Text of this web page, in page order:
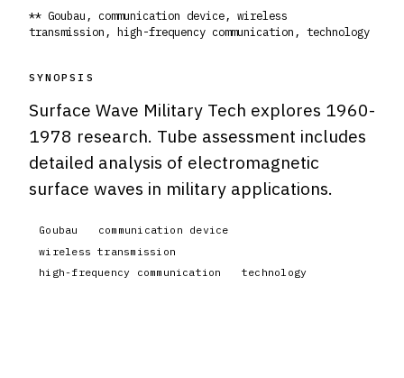
** Goubau, communication device, wireless
transmission, high-frequency communication, technology
SYNOPSIS
Surface Wave Military Tech explores 1960-
1978 research. Tube assessment includes
detailed analysis of electromagnetic
surface waves in military applications.
Goubau
communication device
wireless transmission
high-frequency communication
technology